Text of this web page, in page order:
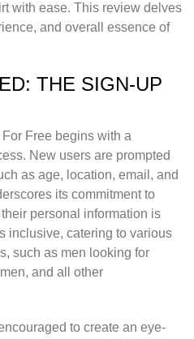
with ease. This review delves
and overall essence of
THE SIGN-UP
Free begins with a
New users are prompted
as age, location, email, and
its commitment to
personal information is
inclusive, catering to various
such as men looking for
and all other
to create an eye-